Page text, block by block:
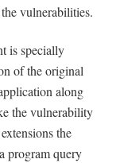
vulnerabilities.
is specially
of the original
along
the vulnerability
the
program query